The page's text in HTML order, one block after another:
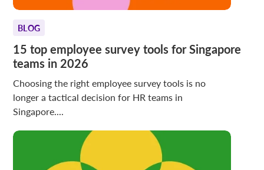
BLOG
15 top employee survey tools for Singapore
teams in 2026
Choosing the right employee survey tools is no
longer a tactical decision for HR teams in
Singapore....